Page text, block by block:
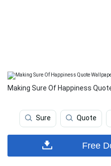
Making Sure Of Happiness
Sure Quote
Free